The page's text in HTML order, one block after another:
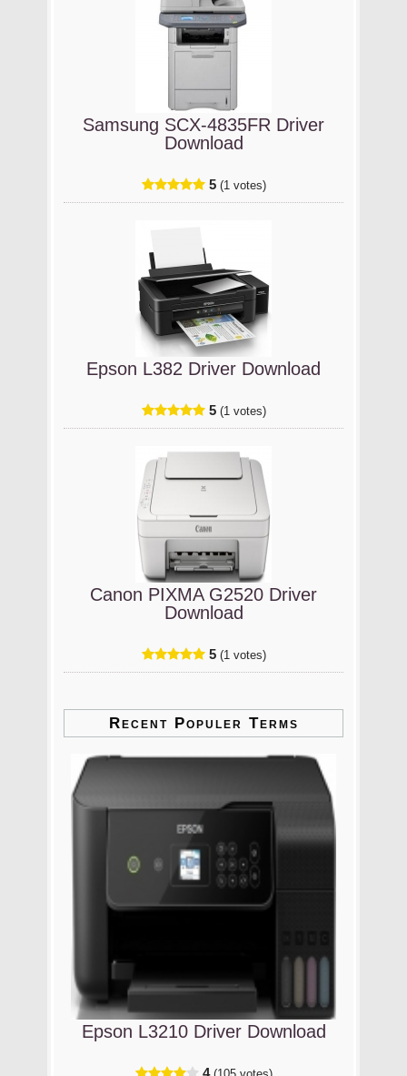
Samsung SCX-4835FR Driver
Download
5 (1 votes)
Epson L382 Driver Download
5 (1 votes)
Canon PIXMA G2520 Driver
Download
5 (1 votes)
Recent Populer Terms
Epson L3210 Driver Download